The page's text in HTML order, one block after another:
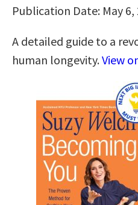
Publication Date: May 6,
A detailed guide to a
human longevity.View